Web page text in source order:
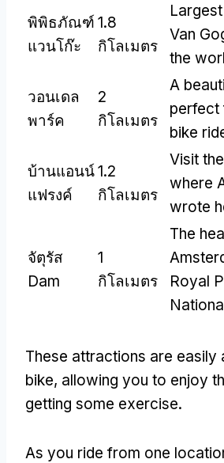
พิพิธภัณฑ์
แวนโก๊ะ
1.8
กิโลเมตร
Van
the
วอนเดล
พาร์ค
2
กิโลเมตร
A
perfect
bike
บ้านแอนน์
แฟรงค์
1.2
กิโลเมตร
Visit
where
wrote
จัตุรัส
Dam
1
กิโลเมตร
The
Royal
These attractions are easily
bike, allowing you to enjoy
getting some exercise.
As you ride from one